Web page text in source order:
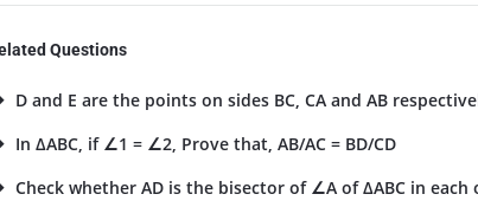
Questions
D and E are the points on sides BC, CA and AB
In ΔABC, if ∠1 = ∠2, Prove that, AB/AC = BD/CD
Check whether AD is the bisector of ∠A of ΔABC in each